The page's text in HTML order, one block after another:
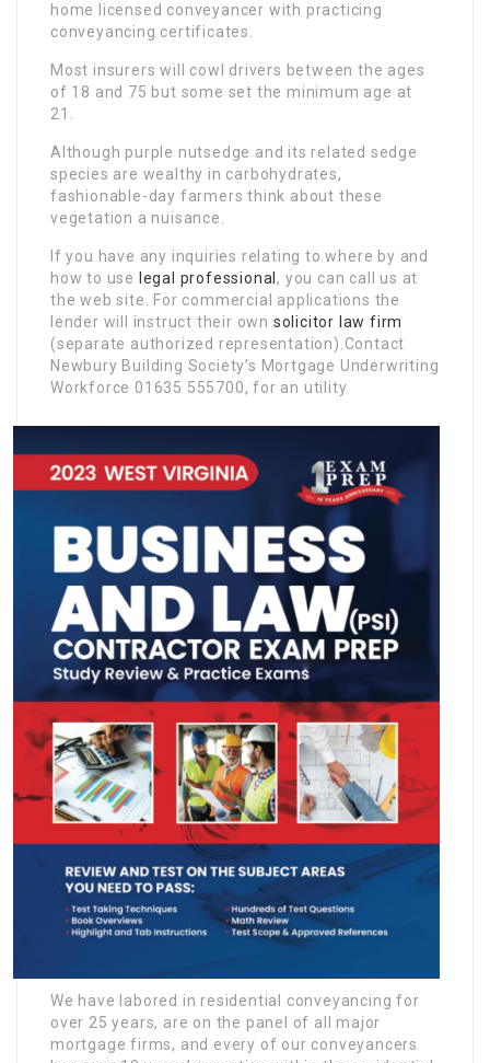
home licensed conveyancer with practicing
conveyancing certificates.
Most insurers will cowl drivers between the ages
of 18 and 75 but some set the minimum age at
21.
Although purple nutsedge and its related sedge
species are wealthy in carbohydrates,
fashionable-day farmers think about these
vegetation a nuisance.
If you have any inquiries relating to where by and
how to use
legal professional , you can call us at
the web site. For commercial applications the
lender will instruct their own solicitor law firm
(separate authorized representation).Contact
Newbury Building Society’s Mortgage Underwriting
Workforce 01635 555700, for an utility.
We have labored in residential conveyancing for
over 25 years, are on the panel of all major
mortgage firms, and every of our conveyancers